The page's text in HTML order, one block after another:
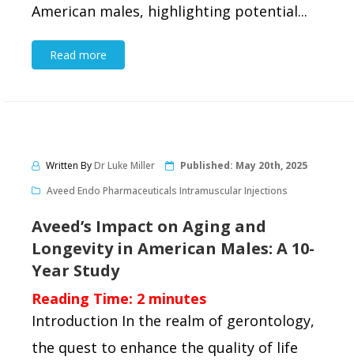
American males, highlighting potential...
Read more
Written ByDr Luke Miller Published: May 20th, 2025
Aveed Endo Pharmaceuticals Intramuscular Injections
Aveed’s Impact on Aging and
Longevity in American Males: A 10-
Year Study
Reading Time: 2 minutes
Introduction In the realm of gerontology,
the quest to enhance the quality of life